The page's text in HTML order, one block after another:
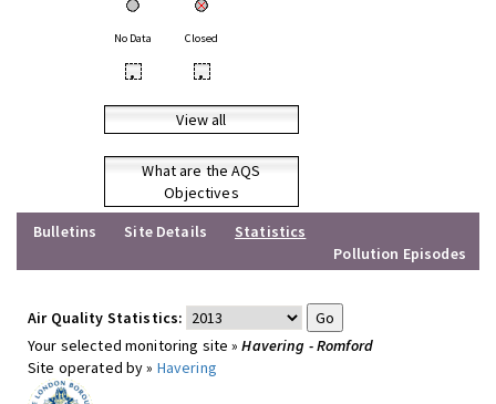
No Data Closed
• •
View all
What are the AQS
Objectives
Bulletins
Site Details
Statistics
Pollution Episodes
Air Quality Statistics:
Your selected monitoring site »Havering - Romford
Site operated by » Havering